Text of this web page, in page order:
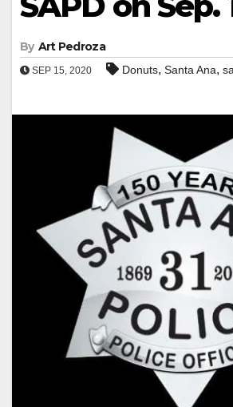
By Art Pedroza
SEP 15, 2020 Donuts, Santa Ana,